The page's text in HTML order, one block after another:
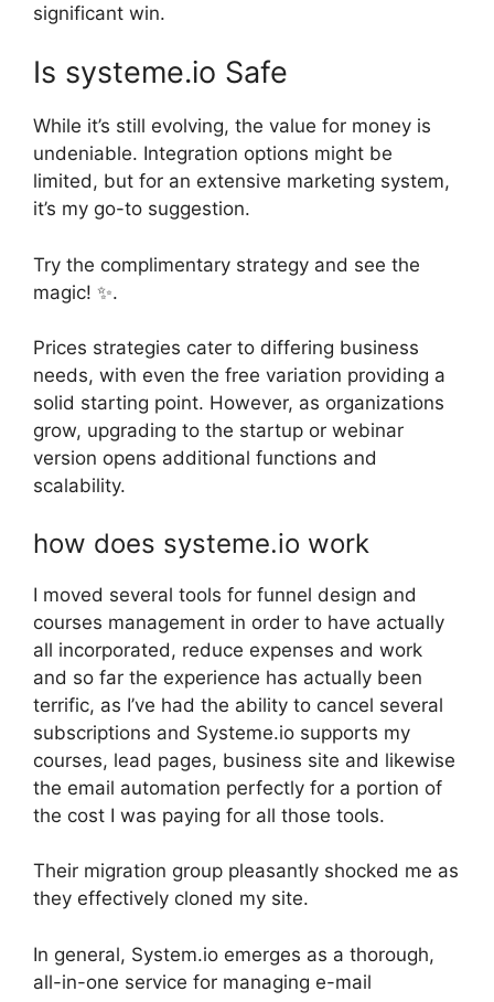
significant win.
Is systeme.io Safe
While it’s still evolving, the value for money is
undeniable. Integration options might be
limited, but for an extensive marketing system,
it’s my go-to suggestion.
Try the complimentary strategy and see the
magic! ✨.
Prices strategies cater to differing business
needs, with even the free variation providing a
solid starting point. However, as organizations
grow, upgrading to the startup or webinar
version opens additional functions and
scalability.
how does systeme.io work
I moved several tools for funnel design and
courses management in order to have actually
all incorporated, reduce expenses and work
and so far the experience has actually been
terrific, as I’ve had the ability to cancel several
subscriptions and Systeme.io supports my
courses, lead pages, business site and likewise
the email automation perfectly for a portion of
the cost I was paying for all those tools.
Their migration group pleasantly shocked me as
they effectively cloned my site.
In general, System.io emerges as a thorough,
all-in-one service for managing e-mail